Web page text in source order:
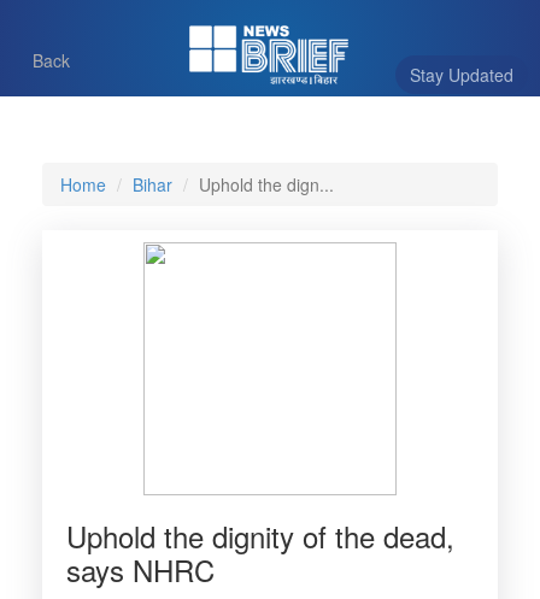
Stay Updated
Back
Home Bihar Uphold the dign...
Uphold the dignity of the dead,
says NHRC